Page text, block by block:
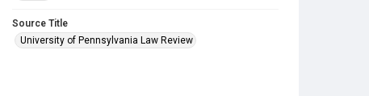
Source Title
University of Pennsylvania Law Review